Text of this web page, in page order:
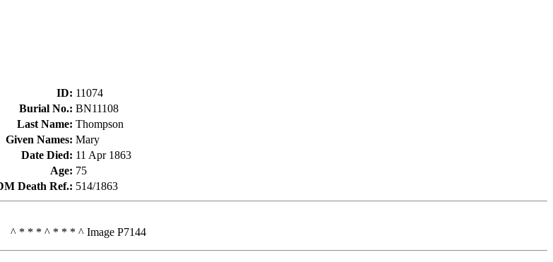
ID: 11074
Burial No.: BN11108
Last Name: Thompson
Given Names: Mary
Date Died: 11 Apr 1863
Age: 75
Death Ref.: 514/1863
^ * * * ^ * * * ^ Image P7144